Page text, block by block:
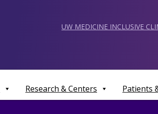
UW MEDICINE INCLUSIVE
Research & Centers Patients